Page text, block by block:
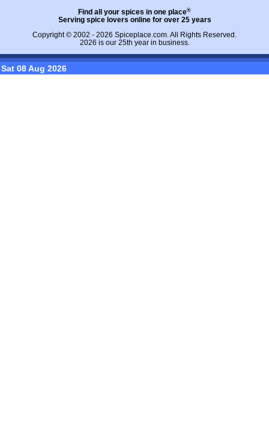
Find all your spices in one place®
Serving spice lovers online for over 25 years
Copyright © 2002 - 2026 Spiceplace.com. All Rights Reserved.
2026 is our 25th year in business.
Sat 08 Aug 2026